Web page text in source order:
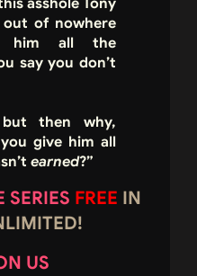
asshole Tony
out of nowhere
him all the
say you don’t
then why,
give him all
earned?”
SERIES FREE IN
US